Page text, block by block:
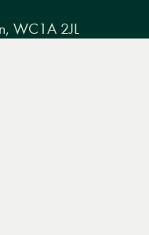
WC1A 2JL